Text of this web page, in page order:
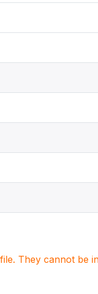
They cannot be